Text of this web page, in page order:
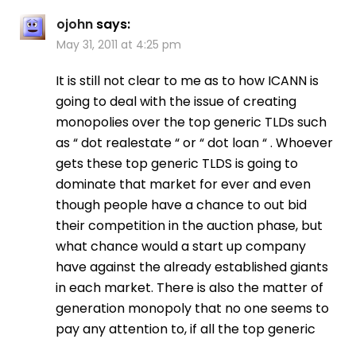
ojohn says:
May 31, 2011 at 4:25 pm
It is still not clear to me as to how ICANN is
going to deal with the issue of creating
monopolies over the top generic TLDs such
as “ dot realestate “ or “ dot loan “ . Whoever
gets these top generic TLDS is going to
dominate that market for ever and even
though people have a chance to out bid
their competition in the auction phase, but
what chance would a start up company
have against the already established giants
in each market. There is also the matter of
generation monopoly that no one seems to
pay any attention to, if all the top generic